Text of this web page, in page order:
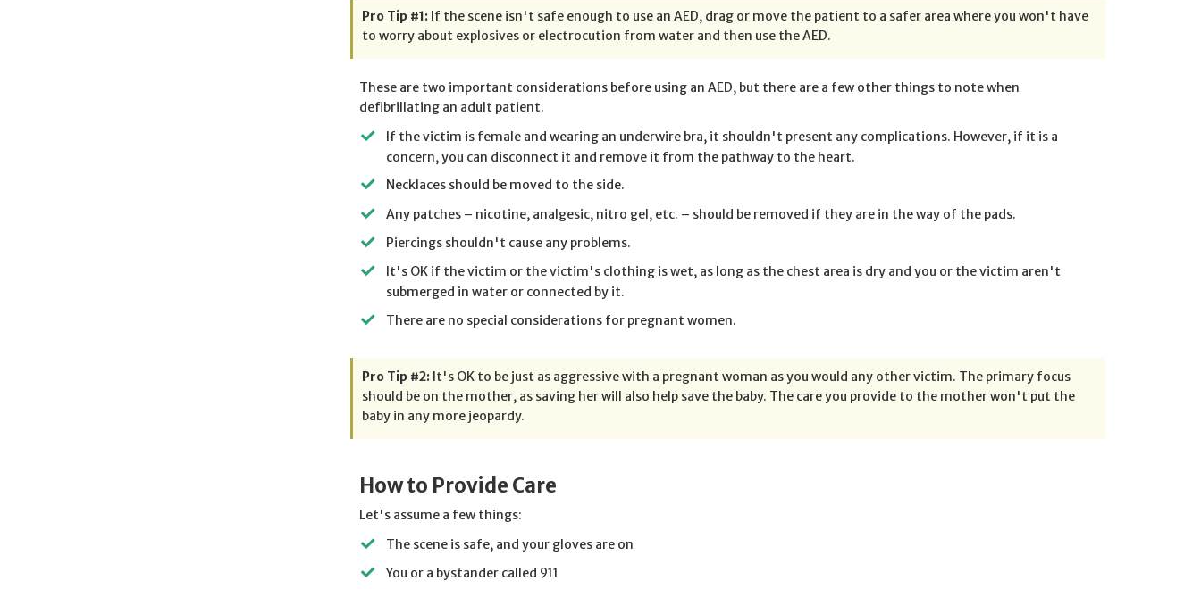
Pro Tip #1: If the scene isn't safe enough to use an AED, drag or move the patient to a safer area where you won't have
to worry about explosives or electrocution from water and then use the AED.
These are two important considerations before using an AED, but there are a few other things to note when
defibrillating an adult patient.
If the victim is female and wearing an underwire bra, it shouldn't present any complications. However, if it is a
concern, you can disconnect it and remove it from the pathway to the heart.
Necklaces should be moved to the side.
Any patches – nicotine, analgesic, nitro gel, etc. – should be removed if they are in the way of the pads.
Piercings shouldn't cause any problems.
It's OK if the victim or the victim's clothing is wet, as long as the chest area is dry and you or the victim aren't
submerged in water or connected by it.
There are no special considerations for pregnant women.
Pro Tip #2: It's OK to be just as aggressive with a pregnant woman as you would any other victim. The primary focus
should be on the mother, as saving her will also help save the baby. The care you provide to the mother won't put the
baby in any more jeopardy.
How to Provide Care
Let's assume a few things:
The scene is safe, and your gloves are on
You or a bystander called 911